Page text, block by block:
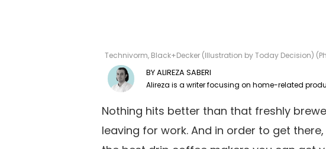
Technivorm, Black+Decker (Illustration by Today Decision)
ALIREZA SABERI
Nothing hits better than that freshly
leaving for work. And in order to get